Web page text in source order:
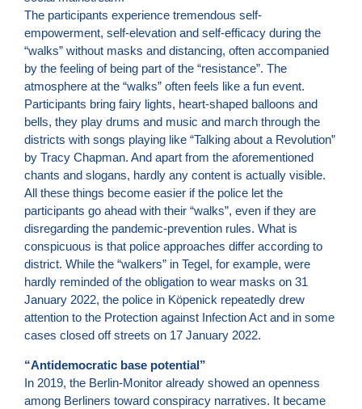
The participants experience tremendous self-
empowerment, self-elevation and self-efficacy during the
“walks” without masks and distancing, often accompanied
by the feeling of being part of the “resistance”. The
atmosphere at the “walks” often feels like a fun event.
Participants bring fairy lights, heart-shaped balloons and
bells, they play drums and music and march through the
districts with songs playing like “Talking about a Revolution”
by Tracy Chapman. And apart from the aforementioned
chants and slogans, hardly any content is actually visible.
All these things become easier if the police let the
participants go ahead with their “walks”, even if they are
disregarding the pandemic-prevention rules. What is
conspicuous is that police approaches differ according to
district. While the “walkers” in Tegel, for example, were
hardly reminded of the obligation to wear masks on 31
January 2022, the police in Köpenick repeatedly drew
attention to the Protection against Infection Act and in some
cases closed off streets on 17 January 2022.
“Antidemocratic base potential”
In 2019, the Berlin-Monitor already showed an openness
among Berliners toward conspiracy narratives. It became